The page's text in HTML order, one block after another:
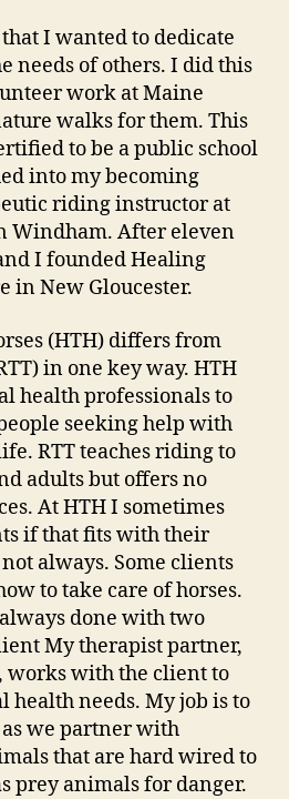
I wanted to dedicate
needs of others. I did this
work at Maine
walks for them. This
to be a public school
into my becoming
riding instructor at
Windham. After eleven
I founded Healing
in New Gloucester.
(HTH) differs from
in one key way. HTH
health professionals to
seeking help with
RTT teaches riding to
adults but offers no
At HTH I sometimes
if that fits with their
always. Some clients
to take care of horses.
done with two
My therapist partner,
works with the client to
health needs. My job is to
we partner with
that are hard wired to
prey animals for danger.